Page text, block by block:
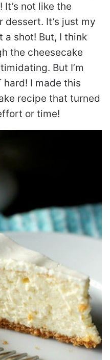
not like the
dessert. It’s just my
a shot! But, I think
the cheesecake
But I’m
hard! I made this
recipe that turned
or time!